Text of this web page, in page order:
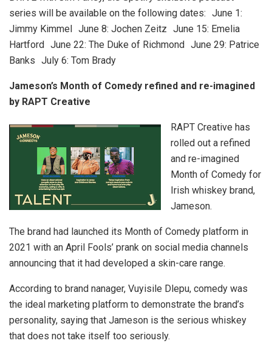
series will be available on the following dates: June 1:
Jimmy Kimmel June 8: Jochen Zeitz June 15: Emelia
Hartford June 22: The Duke of Richmond June 29: Patrice
Banks July 6: Tom Brady
Jameson’s Month of Comedy refined and re-imagined
by RAPT Creative
RAPT Creative has
rolled out a refined
and re-imagined
Month of Comedy for
Irish whiskey brand,
Jameson.
The brand had launched its Month of Comedy platform in
2021 with an April Fools’ prank on social media channels
announcing that it had developed a skin-care range.
According to brand nanager, Vuyisile Dlepu, comedy was
the ideal marketing platform to demonstrate the brand’s
personality, saying that Jameson is the serious whiskey
that does not take itself too seriously.